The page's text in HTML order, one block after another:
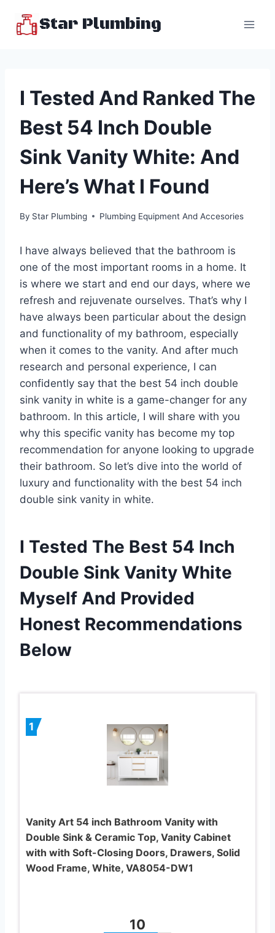
Star Plumbing
I Tested And Ranked The
Best 54 Inch Double
Sink Vanity White: And
Here’s What I Found
By Star Plumbing Plumbing Equipment And Accesories
I have always believed that the bathroom is
one of the most important rooms in a home. It
is where we start and end our days, where we
refresh and rejuvenate ourselves. That’s why I
have always been particular about the design
and functionality of my bathroom, especially
when it comes to the vanity. And after much
research and personal experience, I can
confidently say that the best 54 inch double
sink vanity in white is a game-changer for any
bathroom. In this article, I will share with you
why this specific vanity has become my top
recommendation for anyone looking to upgrade
their bathroom. So let’s dive into the world of
luxury and functionality with the best 54 inch
double sink vanity in white.
I Tested The Best 54 Inch
Double Sink Vanity White
Myself And Provided
Honest Recommendations
Below
1
Vanity Art 54 inch Bathroom Vanity with
Double Sink & Ceramic Top, Vanity Cabinet
with with Soft-Closing Doors, Drawers, Solid
Wood Frame, White, VA8054-DW1
10